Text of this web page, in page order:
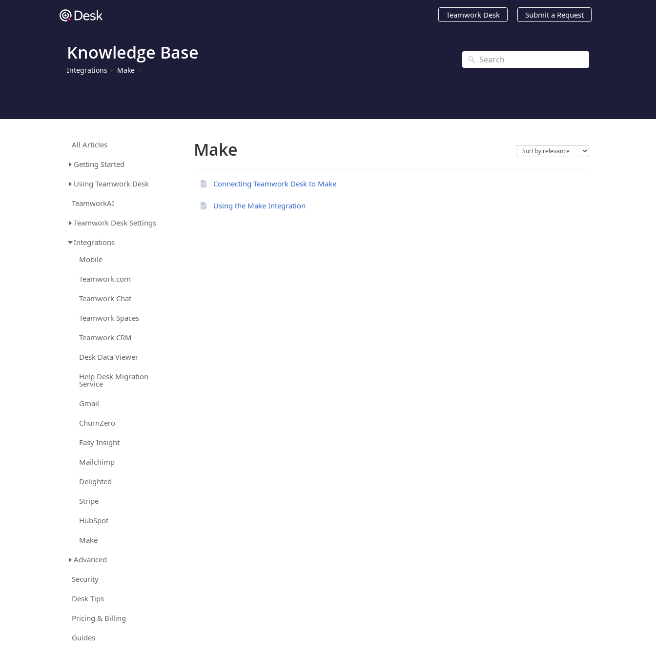
Teamwork Desk Submit a Request
Knowledge Base
Integrations Make
All Articles
Getting Started
Using Teamwork Desk
TeamworkAI
Teamwork Desk Settings
Integrations
Mobile
Teamwork.com
Teamwork Chat
Teamwork Spaces
Teamwork CRM
Desk Data Viewer
Help Desk Migration
Service
Gmail
ChurnZero
Easy Insight
Mailchimp
Delighted
Stripe
HubSpot
Make
Advanced
Security
Desk Tips
Pricing & Billing
Guides
Make
Connecting Teamwork Desk to Make
Using the Make Integration